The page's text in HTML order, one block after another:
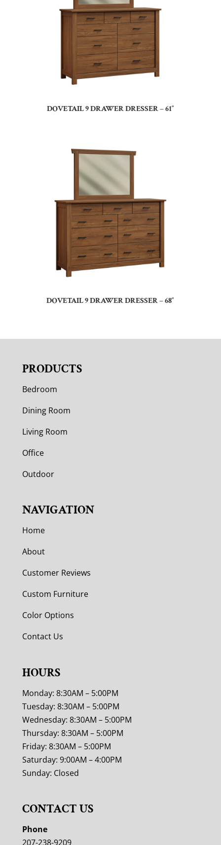
DOVETAIL 9 DRAWER DRESSER – 61″
DOVETAIL 9 DRAWER DRESSER – 68″
PRODUCTS
Bedroom
Dining Room
Living Room
Office
Outdoor
NAVIGATION
Home
About
Customer Reviews
Custom Furniture
Color Options
Contact Us
HOURS
Monday: 8:30AM – 5:00PM
Tuesday: 8:30AM – 5:00PM
Wednesday: 8:30AM – 5:00PM
Thursday: 8:30AM – 5:00PM
Friday: 8:30AM – 5:00PM
Saturday: 9:00AM – 4:00PM
Sunday: Closed
CONTACT US
Phone
207-238-9209